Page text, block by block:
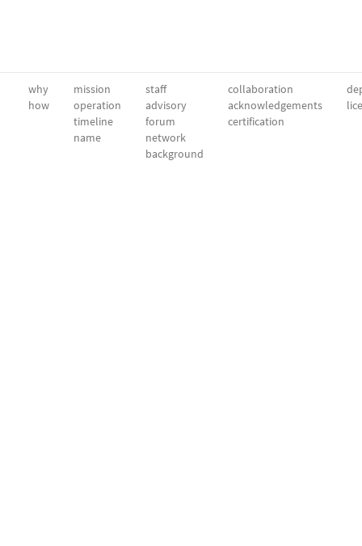
why
how
mission
operation
timeline
name
staff
advisory
forum
network
background
collaboration
acknowledgements
certification